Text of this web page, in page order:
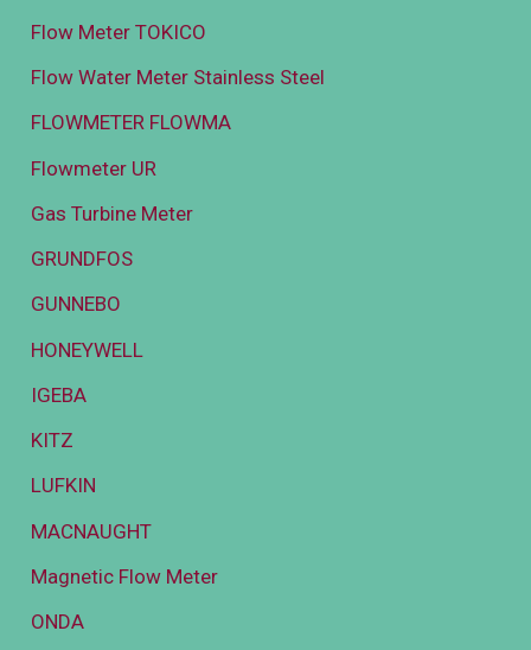
Flow Meter TOKICO
Flow Water Meter Stainless Steel
FLOWMETER FLOWMA
Flowmeter UR
Gas Turbine Meter
GRUNDFOS
GUNNEBO
HONEYWELL
IGEBA
KITZ
LUFKIN
MACNAUGHT
Magnetic Flow Meter
ONDA